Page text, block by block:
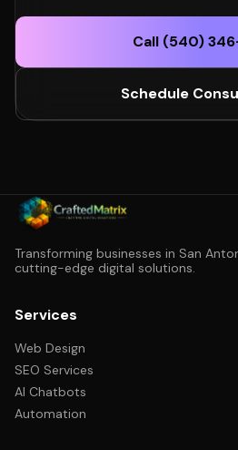
Call (540)
Schedule
Transforming businesses in San
cutting-edge digital solutions.
Services
Web Design
SEO Services
AI Chatbots
Automation